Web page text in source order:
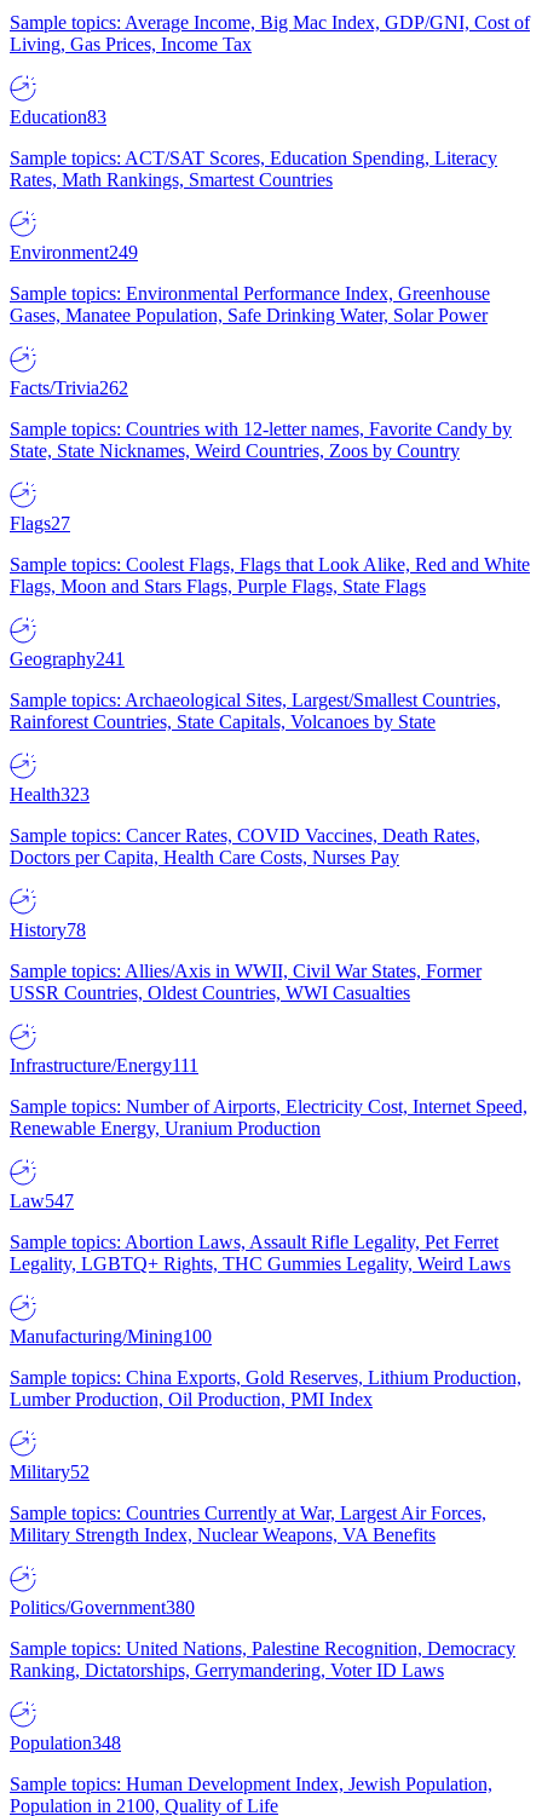
Sample topics: Average Income, Big Mac Index, GDP/GNI, Cost of
Living, Gas Prices, Income Tax
Education83
Sample topics: ACT/SAT Scores, Education Spending, Literacy
Rates, Math Rankings, Smartest Countries
Environment249
Sample topics: Environmental Performance Index, Greenhouse
Gases, Manatee Population, Safe Drinking Water, Solar Power
Facts/Trivia262
Sample topics: Countries with 12-letter names, Favorite Candy by
State, State Nicknames, Weird Countries, Zoos by Country
Flags27
Sample topics: Coolest Flags, Flags that Look Alike, Red and White
Flags, Moon and Stars Flags, Purple Flags, State Flags
Geography241
Sample topics: Archaeological Sites, Largest/Smallest Countries,
Rainforest Countries, State Capitals, Volcanoes by State
Health323
Sample topics: Cancer Rates, COVID Vaccines, Death Rates,
Doctors per Capita, Health Care Costs, Nurses Pay
History78
Sample topics: Allies/Axis in WWII, Civil War States, Former
USSR Countries, Oldest Countries, WWI Casualties
Infrastructure/Energy111
Sample topics: Number of Airports, Electricity Cost, Internet Speed,
Renewable Energy, Uranium Production
Law547
Sample topics: Abortion Laws, Assault Rifle Legality, Pet Ferret
Legality, LGBTQ+ Rights, THC Gummies Legality, Weird Laws
Manufacturing/Mining100
Sample topics: China Exports, Gold Reserves, Lithium Production,
Lumber Production, Oil Production, PMI Index
Military52
Sample topics: Countries Currently at War, Largest Air Forces,
Military Strength Index, Nuclear Weapons, VA Benefits
Politics/Government380
Sample topics: United Nations, Palestine Recognition, Democracy
Ranking, Dictatorships, Gerrymandering, Voter ID Laws
Population348
Sample topics: Human Development Index, Jewish Population,
Population in 2100, Quality of Life